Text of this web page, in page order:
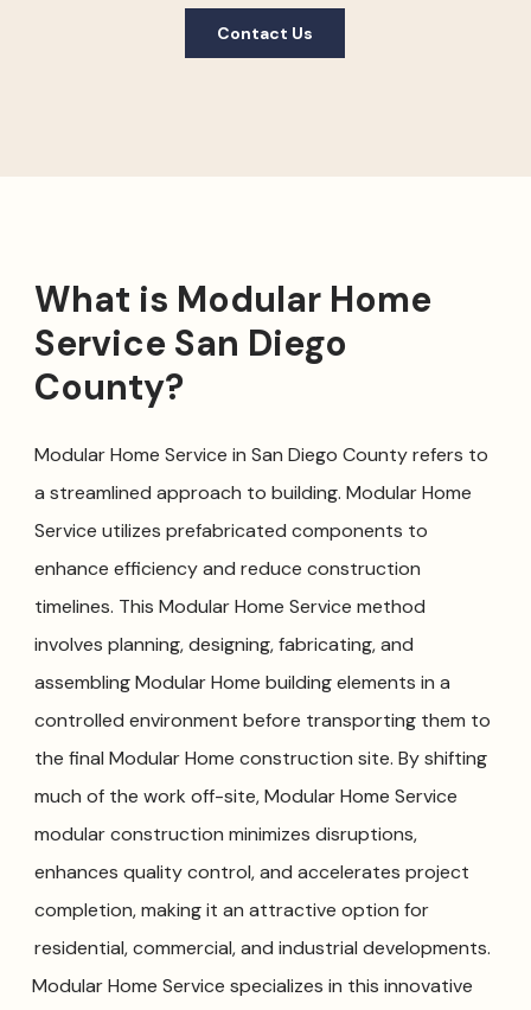
Contact Us
What is Modular Home
Service San Diego
County?
Modular Home Service in San Diego County refers to
a streamlined approach to building. Modular Home
Service utilizes prefabricated components to
enhance efficiency and reduce construction
timelines. This Modular Home Service method
involves planning, designing, fabricating, and
assembling Modular Home building elements in a
controlled environment before transporting them to
the final Modular Home construction site. By shifting
much of the work off-site, Modular Home Service
modular construction minimizes disruptions,
enhances quality control, and accelerates project
completion, making it an attractive option for
residential, commercial, and industrial developments.
Modular Home Service specializes in this innovative